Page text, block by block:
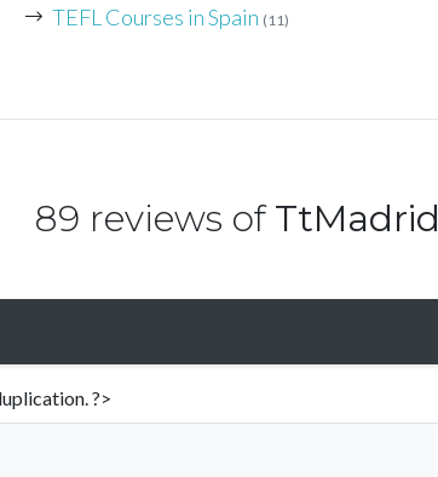
TEFL Courses in Spain (11)
89 reviews ofTtMadrid
?>